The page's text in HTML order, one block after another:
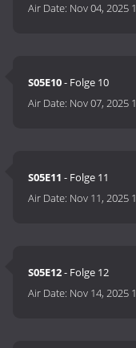
Air Date: Nov 04, 2025
S05E10- Folge 10
Air Date: Nov 07, 2025
S05E11 - Folge 11
Air Date: Nov 11, 2025
S05E12- Folge 12
Air Date: Nov 14, 2025